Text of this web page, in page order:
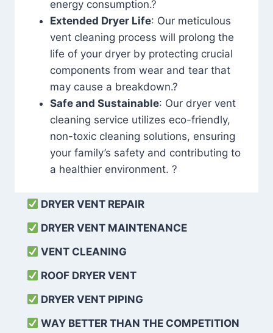
energy consumption.?
Extended Dryer Life: Our meticulous
vent cleaning process will prolong the
life of your dryer by protecting crucial
components from wear and tear that
may cause a breakdown.?
Safe and Sustainable: Our dryer vent
cleaning service utilizes eco-friendly,
non-toxic cleaning solutions, ensuring
your family’s safety and contributing to
a healthier environment. ?
DRYER VENT REPAIR
DRYER VENT MAINTENANCE
VENT CLEANING
ROOF DRYER VENT
DRYER VENT PIPING
WAY BETTER THAN THE COMPETITION